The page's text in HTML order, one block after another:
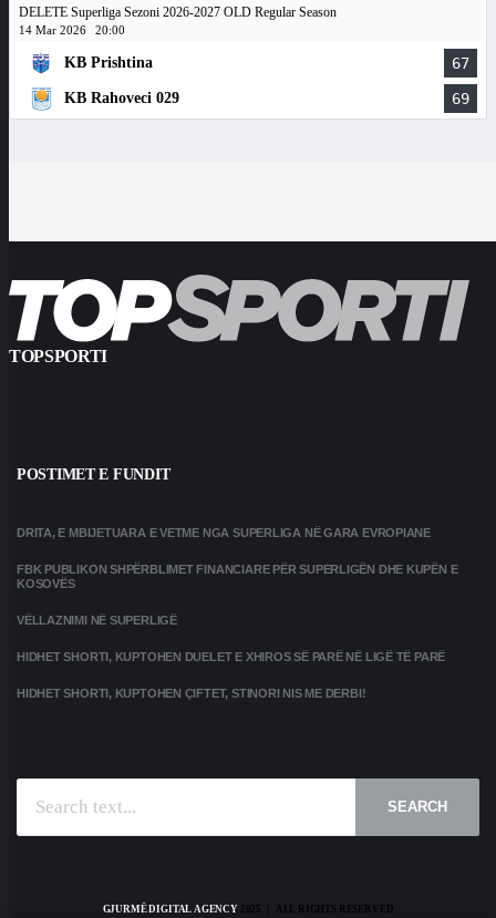
DELETE Superliga Sezoni 2026-2027 OLD Regular Season
14 Mar 2026 20:00
KB Prishtina 67
KB Rahoveci 029 69
TOPSPORTI
POSTIMET E FUNDIT
DRITA, E MBIJETUARA E VETME NGA SUPERLIGA NË GARA EVROPIANE
FBK PUBLIKON SHPËRBLIMET FINANCIARE PËR SUPERLIGËN DHE KUPËN E
KOSOVËS
VËLLAZNIMI NË SUPERLIGË
HIDHET SHORTI, KUPTOHEN DUELET E XHIROS SË PARË NË LIGË TË PARË
HIDHET SHORTI, KUPTOHEN ÇIFTET, STINORI NIS ME DERBI!
SEARCH
GJURMË DIGITAL AGENCY2025 | ALL RIGHTS RESERVED